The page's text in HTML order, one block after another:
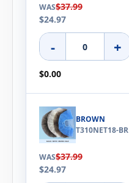
WAS$37.99
$24.97
- +
$0.00
BROWN
T310NET18-BR
WAS$37.99
$24.97